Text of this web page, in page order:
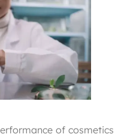
of cosmetics